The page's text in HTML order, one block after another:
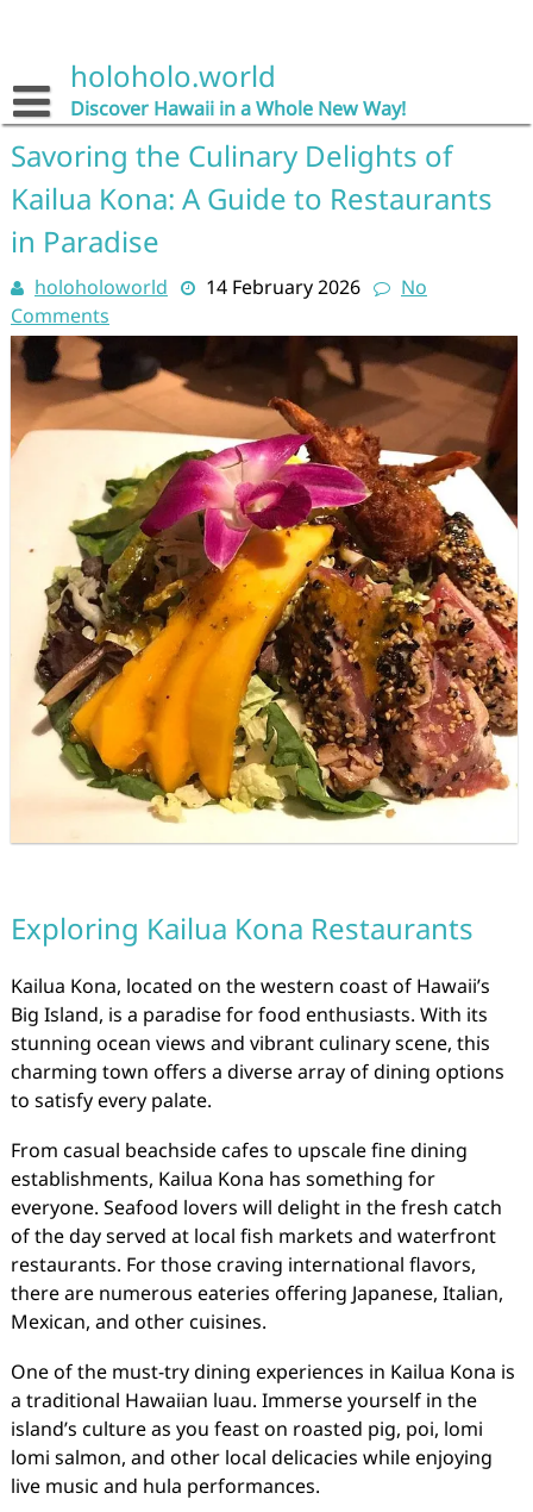
holoholo.world
Discover Hawaii in a Whole New Way!
Savoring the Culinary Delights of
Kailua Kona: A Guide to Restaurants
in Paradise
holoholoworld 14 February 2026
No
Comments
Exploring Kailua Kona Restaurants
Kailua Kona, located on the western coast of Hawaii’s
Big Island, is a paradise for food enthusiasts. With its
stunning ocean views and vibrant culinary scene, this
charming town offers a diverse array of dining options
to satisfy every palate.
From casual beachside cafes to upscale fine dining
establishments, Kailua Kona has something for
everyone. Seafood lovers will delight in the fresh catch
of the day served at local fish markets and waterfront
restaurants. For those craving international flavors,
there are numerous eateries offering Japanese, Italian,
Mexican, and other cuisines.
One of the must-try dining experiences in Kailua Kona is
a traditional Hawaiian luau. Immerse yourself in the
island’s culture as you feast on roasted pig, poi, lomi
lomi salmon, and other local delicacies while enjoying
live music and hula performances.